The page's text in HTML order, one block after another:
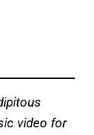
video for